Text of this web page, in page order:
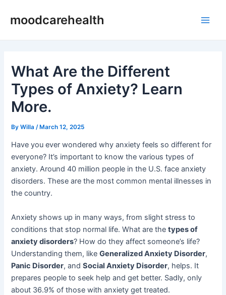
moodcarehealth
What Are the Different
Types of Anxiety? Learn
More.
ByWilla /March 12, 2025
Have you ever wondered why anxiety feels so different for
everyone? It’s important to know the various types of
anxiety. Around 40 million people in the U.S. face anxiety
disorders. These are the most common mental illnesses in
the country.
Anxiety shows up in many ways, from slight stress to
conditions that stop normal life. What are thetypes of
anxiety disorders? How do they affect someone’s life?
Understanding them, likeGeneralized Anxiety Disorder,
Panic Disorder, andSocial Anxiety Disorder, helps. It
prepares people to seek help and get better. Sadly, only
about 36.9% of those with anxiety get treated.
navigation